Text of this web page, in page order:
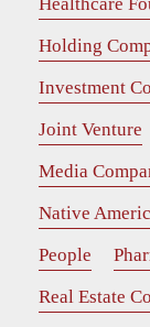
Holding
Investment
Joint Venture
Media
Native
People
Real Estate